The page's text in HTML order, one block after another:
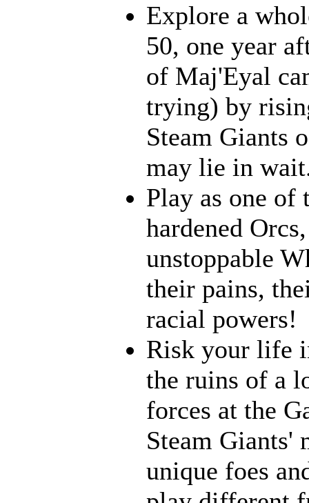
Explore a
50, one year
of Maj'Eyal
trying) by
Steam Giants
may lie in
Play as one of
hardened
unstoppable
their pains,
racial powers!
Risk your life
the ruins of a
forces at the
Steam Giants'
unique foes